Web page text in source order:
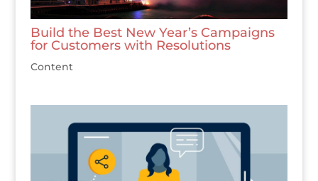
Build the Best New Year’s Campaigns
for Customers with Resolutions
Content